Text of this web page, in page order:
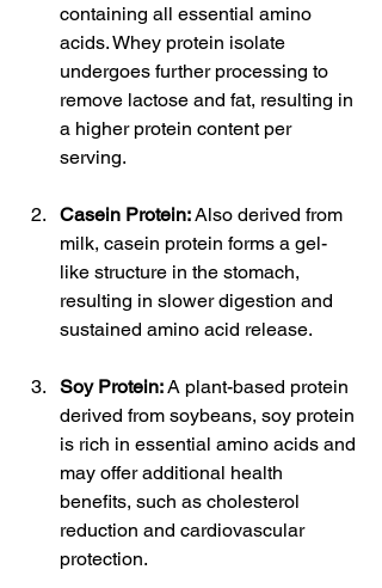
containing all essential amino
acids. Whey protein isolate
undergoes further processing to
remove lactose and fat, resulting in
a higher protein content per
serving.
Casein Protein: Also derived from
milk, casein protein forms a gel-
like structure in the stomach,
resulting in slower digestion and
sustained amino acid release.
Soy Protein: A plant-based protein
derived from soybeans, soy protein
is rich in essential amino acids and
may offer additional health
benefits, such as cholesterol
reduction and cardiovascular
protection.